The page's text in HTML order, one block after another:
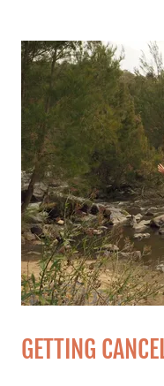
GETTING